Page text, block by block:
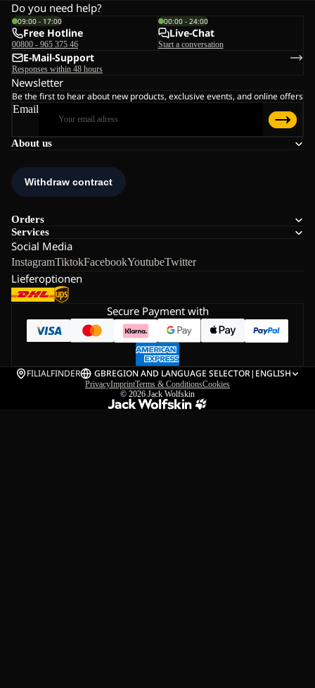
About us
Orders
Services
Social Media
InstagramTiktokFacebookYoutubeTwitter
Lieferoptionen
Do you need help?
09:00 - 17:00
Free Hotline
00800 - 965 375 46
00:00 - 24:00
Live-Chat
Start a conversation
E-Mail-Support
Responses within 48 hours
Newsletter
Be the first to hear about new products, exclusive events, and online offers
Email
Secure Payment with
FILIALFINDER GBREGION AND LANGUAGE SELECTOR| ENGLISH
PrivacyImprintTerms & ConditionsCookies
© 2026 Jack Wolfskin